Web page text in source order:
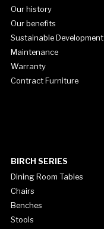
Our history
Our benefits
Sustainable Development
Maintenance
Warranty
Contract Furniture
BIRCH SERIES
Dining Room Tables
Chairs
Benches
Stools